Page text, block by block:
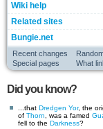
Wiki help
Related sites
Bungie.net
Recent changes
Special pages
What
Did you know?
...that Dredgen Yor, the
of Thorn , was a famed
fell to the Darkness?